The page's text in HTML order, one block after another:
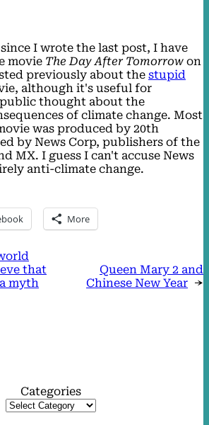
I wrote the last post, I have
movie The Day After Tomorrow on
previously about the stupid
although it's useful for
thought about the
of climate change. Most
was produced by 20th
by News Corp, publishers of the
MX. I guess I can't accuse News
anti-climate change.
More
that
myth
Queen Mary 2 and
Chinese New Year →
Categories